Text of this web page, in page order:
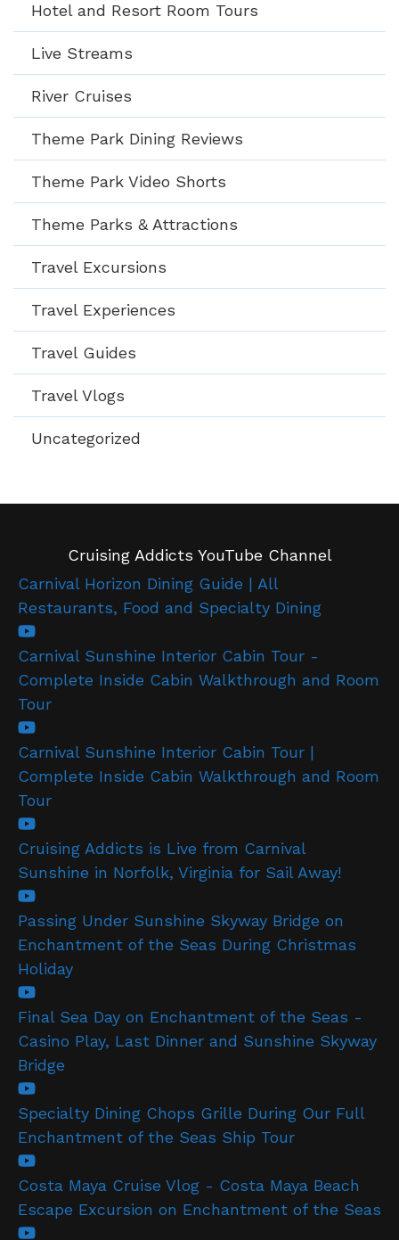
Hotel and Resort Room Tours
Live Streams
River Cruises
Theme Park Dining Reviews
Theme Park Video Shorts
Theme Parks & Attractions
Travel Excursions
Travel Experiences
Travel Guides
Travel Vlogs
Uncategorized
Cruising Addicts YouTube Channel
Carnival Horizon Dining Guide | All
Restaurants, Food and Specialty Dining
Carnival Sunshine Interior Cabin Tour -
Complete Inside Cabin Walkthrough and Room
Tour
Carnival Sunshine Interior Cabin Tour |
Complete Inside Cabin Walkthrough and Room
Tour
Cruising Addicts is Live from Carnival
Sunshine in Norfolk, Virginia for Sail Away!
Passing Under Sunshine Skyway Bridge on
Enchantment of the Seas During Christmas
Holiday
Final Sea Day on Enchantment of the Seas -
Casino Play, Last Dinner and Sunshine Skyway
Bridge
Specialty Dining Chops Grille During Our Full
Enchantment of the Seas Ship Tour
Costa Maya Cruise Vlog - Costa Maya Beach
Escape Excursion on Enchantment of the Seas